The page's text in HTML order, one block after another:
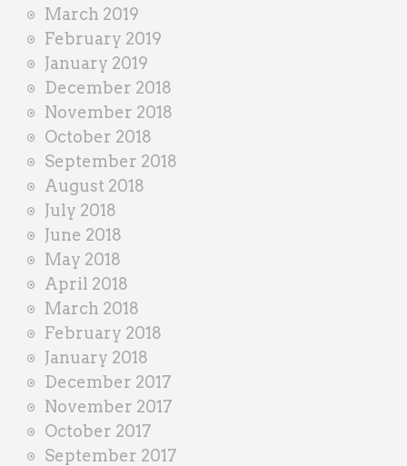
March 2019
February 2019
January 2019
December 2018
November 2018
October 2018
September 2018
August 2018
July 2018
June 2018
May 2018
April 2018
March 2018
February 2018
January 2018
December 2017
November 2017
October 2017
September 2017